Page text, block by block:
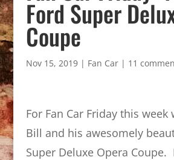
Ford Super
Coupe
Nov 15, 2019| Fan Car| 11
For Fan Car Friday this week
Bill and his awesomely
Super Deluxe Opera Coupe.